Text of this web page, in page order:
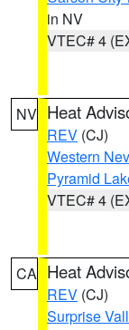
in NV
VTEC# 4
NV Heat
REV (CJ)
Western
Pyramid
VTEC# 4
CA Heat
REV (CJ)
Surprise